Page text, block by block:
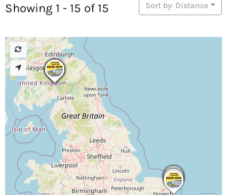
Showing 1 - 15 of 15 Sort by: Distance